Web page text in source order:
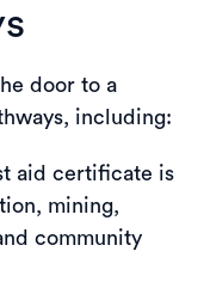
and
outcome.
door to a
including:
aid certificate is
mining,
community